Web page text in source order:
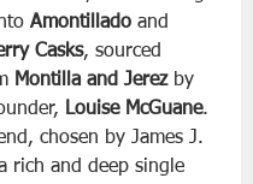
Amontillado and
Casks, sourced
Montilla and Jerez by
Louise McGuane.
chosen by James J.
rich and deep single